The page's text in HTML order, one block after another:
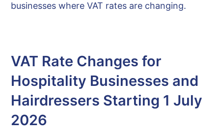
businesses where VAT rates are changing.
VAT Rate Changes for
Hospitality Businesses and
Hairdressers Starting 1 July
2026